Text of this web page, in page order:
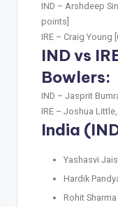
IND – Arshdeep
points]
IRE – Craig Young
IND vs
Bowlers:
IND – Jasprit
IRE – Joshua
India
Yashasvi
Hardik
Rohit Sharma